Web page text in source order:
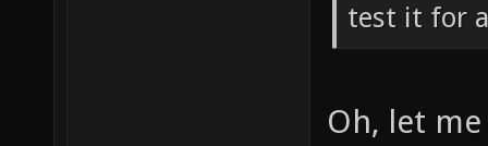
test it for
Oh, let